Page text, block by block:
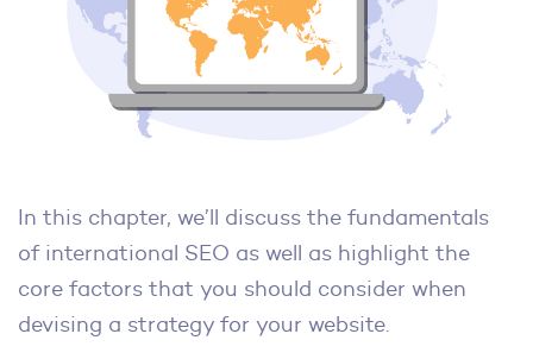
In this chapter, we’ll discuss the fundamentals
of international SEO as well as highlight the
core factors that you should consider when
devising a strategy for your website.